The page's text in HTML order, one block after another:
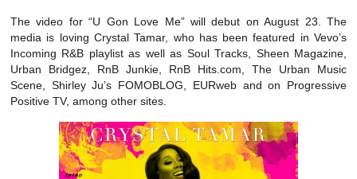
The video for “U Gon Love Me” will debut on August 23. The
media is loving Crystal Tamar, who has been featured in Vevo’s
Incoming R&B playlist as well as Soul Tracks, Sheen Magazine,
Urban Bridgez, RnB Junkie, RnB Hits.com, The Urban Music
Scene, Shirley Ju’s FOMOBLOG, EURweb and on Progressive
Positive TV, among other sites.